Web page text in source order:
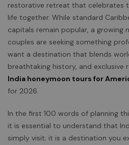
restorative retreat that celebrates
life together. While standard
capitals remain popular, a growing
couples are seeking something
want a destination that blends
breathtaking history, and exclusive
India honeymoon tours for
for 2026.
In the first 100 words of planning
it is essential to understand that
simply visit; it is a destination you